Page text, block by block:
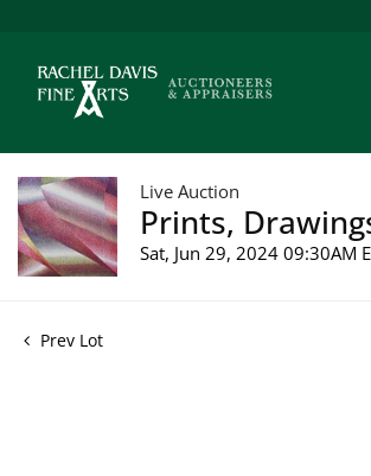
Live Auction
Prints,
Sat, Jun 29, 2024 09:30AM
Prev Lot